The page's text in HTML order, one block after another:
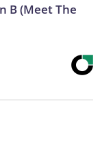
B (Meet The